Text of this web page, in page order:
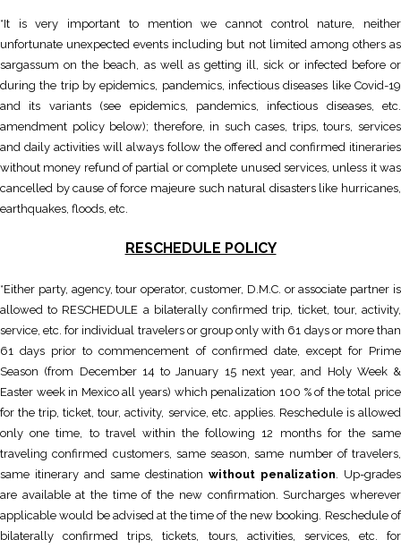
*It is very important to mention we cannot control nature, neither
unfortunate unexpected events including but not limited among others as
sargassum on the beach, as well as getting ill, sick or infected before or
during the trip by epidemics, pandemics, infectious diseases like Covid-19
and its variants (see epidemics, pandemics, infectious diseases, etc.
amendment policy below); therefore, in such cases, trips, tours, services
and daily activities will always follow the offered and confirmed itineraries
without money refund of partial or complete unused services, unless it was
cancelled by cause of force majeure such natural disasters like hurricanes,
earthquakes, floods, etc.
RESCHEDULE POLICY
*Either party, agency, tour operator, customer, D.M.C. or associate partner is
allowed to RESCHEDULE a bilaterally confirmed trip, ticket, tour, activity,
service, etc. for individual travelers or group only with 61 days or more than
61 days prior to commencement of confirmed date, except for Prime
Season (from December 14 to January 15 next year, and Holy Week &
Easter week in Mexico all years) which penalization 100 % of the total price
for the trip, ticket, tour, activity, service, etc. applies. Reschedule is allowed
only one time, to travel within the following 12 months for the same
traveling confirmed customers, same season, same number of travelers,
same itinerary and same destination without penalization . Up-grades
are available at the time of the new confirmation. Surcharges wherever
applicable would be advised at the time of the new booking. Reschedule of
bilaterally confirmed trips, tickets, tours, activities, services, etc. for